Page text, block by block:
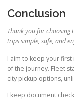
Conclusion
Thank you for choosing
trips simple, safe, and
I aim to keep your
of the journey. Fleet
city pickup options,
I keep document